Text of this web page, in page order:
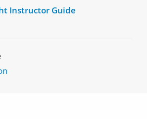
Instructor Guide